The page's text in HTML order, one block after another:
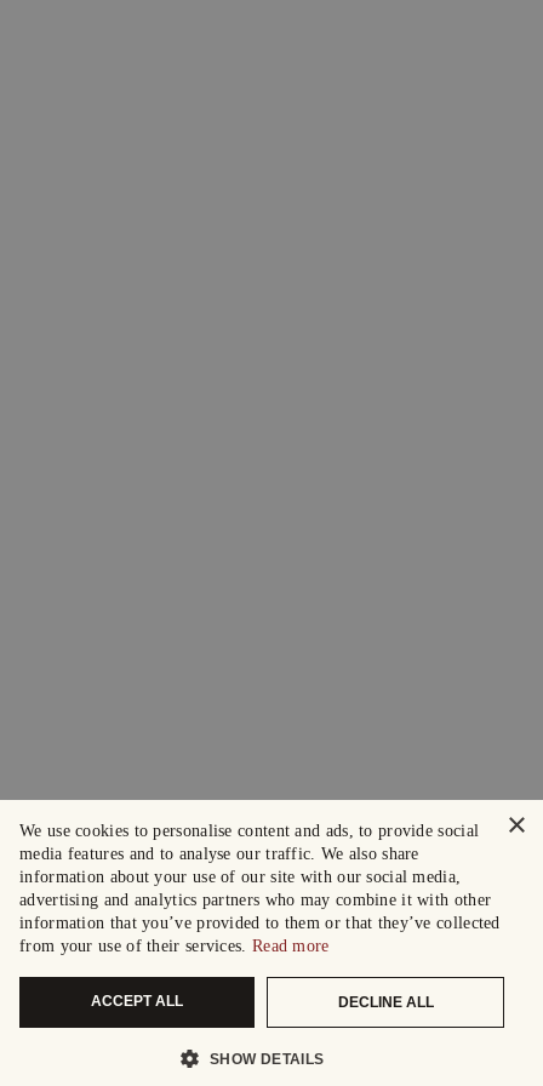
×
We use cookies to personalise content and ads, to provide social
media features and to analyse our traffic. We also share
information about your use of our site with our social media,
advertising and analytics partners who may combine it with other
information that you’ve provided to them or that they’ve collected
from your use of their services. Read more
ACCEPT ALL DECLINE ALL
SHOW DETAILS